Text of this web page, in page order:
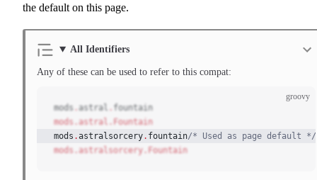
the default on this page.
All Identifiers
Any of these can be used to refer to this compat:
groovy
mods . astral . fountain
mods.astral.Fountain
mods .astralsorcery. fountain/* Used as page default */
mods.astralsorcery.Fountain